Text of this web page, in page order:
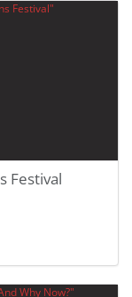
Festival